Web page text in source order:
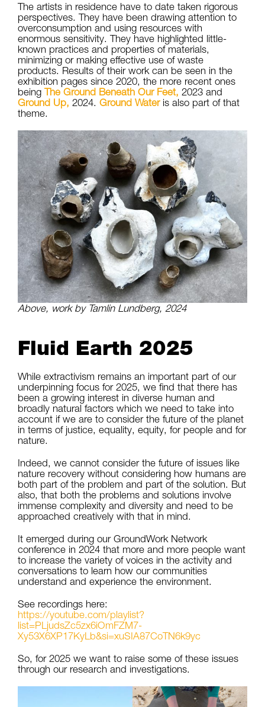
The artists in residence have to date taken rigorous
perspectives. They have been drawing attention to
overconsumption and using resources with
enormous sensitivity. They have highlighted little-
known practices and properties of materials,
minimizing or making effective use of waste
products. Results of their work can be seen in the
exhibition pages since 2020, the more recent ones
being The Ground Beneath Our Feet, 2023 and
Ground Up, 2024. Ground Water is also part of that
theme.
Above, work by Tamlin Lundberg, 2024
Fluid Earth 2025
While extractivism remains an important part of our
underpinning focus for 2025, we find that there has
been a growing interest in diverse human and
broadly natural factors which we need to take into
account if we are to consider the future of the planet
in terms of justice, equality, equity, for people and for
nature.
Indeed, we cannot consider the future of issues like
nature recovery without considering how humans are
both part of the problem and part of the solution. But
also, that both the problems and solutions involve
immense complexity and diversity and need to be
approached creatively with that in mind.
It emerged during our GroundWork Network
conference in 2024 that more and more people want
to increase the variety of voices in the activity and
conversations to learn how our communities
understand and experience the environment.
See recordings here:
https://youtube.com/playlist?
list=PLjudsZc5zx6iOmFZM7-
Xy53X6XP17KyLb&si=xuSIA87CoTN6k9yc
So, for 2025 we want to raise some of these issues
through our research and investigations.